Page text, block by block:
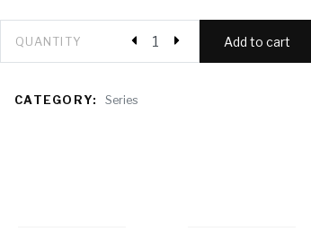
QUANTITY Add to cart
CATEGORY: Series